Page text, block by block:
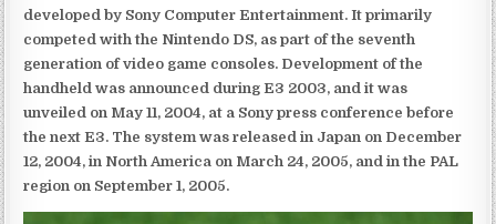
developed by Sony Computer Entertainment. It primarily
competed with the Nintendo DS, as part of the seventh
generation of video game consoles. Development of the
handheld was announced during E3 2003, and it was
unveiled on May 11, 2004, at a Sony press conference before
the next E3. The system was released in Japan on December
12, 2004, in North America on March 24, 2005, and in the PAL
region on September 1, 2005.